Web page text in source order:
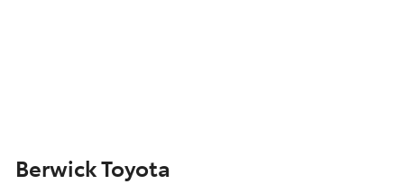
Berwick Toyota